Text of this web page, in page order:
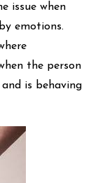
issue when
emotions.
the person
and is behaving